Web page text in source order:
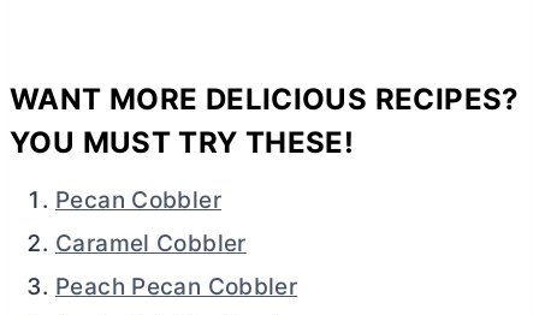
WANT MORE DELICIOUS RECIPES?
YOU MUST TRY THESE!
Pecan Cobbler
Caramel Cobbler
Peach Pecan Cobbler